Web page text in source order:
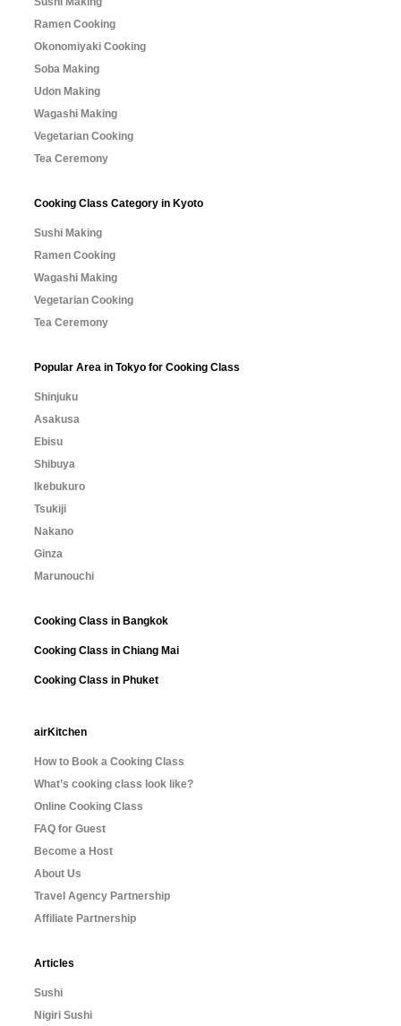
Ramen Cooking
Okonomiyaki Cooking
Soba Making
Udon Making
Wagashi Making
Vegetarian Cooking
Tea Ceremony
Cooking Class Category in Kyoto
Sushi Making
Ramen Cooking
Wagashi Making
Vegetarian Cooking
Tea Ceremony
Popular Area in Tokyo for Cooking Class
Shinjuku
Asakusa
Ebisu
Shibuya
Ikebukuro
Tsukiji
Nakano
Ginza
Marunouchi
Cooking Class in Bangkok
Cooking Class in Chiang Mai
Cooking Class in Phuket
airKitchen
How to Book a Cooking Class
What’s cooking class look like?
Online Cooking Class
FAQ for Guest
Become a Host
About Us
Travel Agency Partnership
Affiliate Partnership
Articles
Sushi
Nigiri Sushi